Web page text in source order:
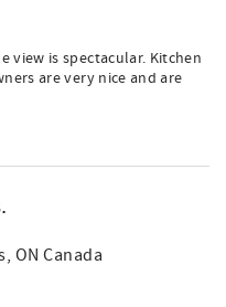
view is spectacular. Kitchen
are very nice and are
ON Canada